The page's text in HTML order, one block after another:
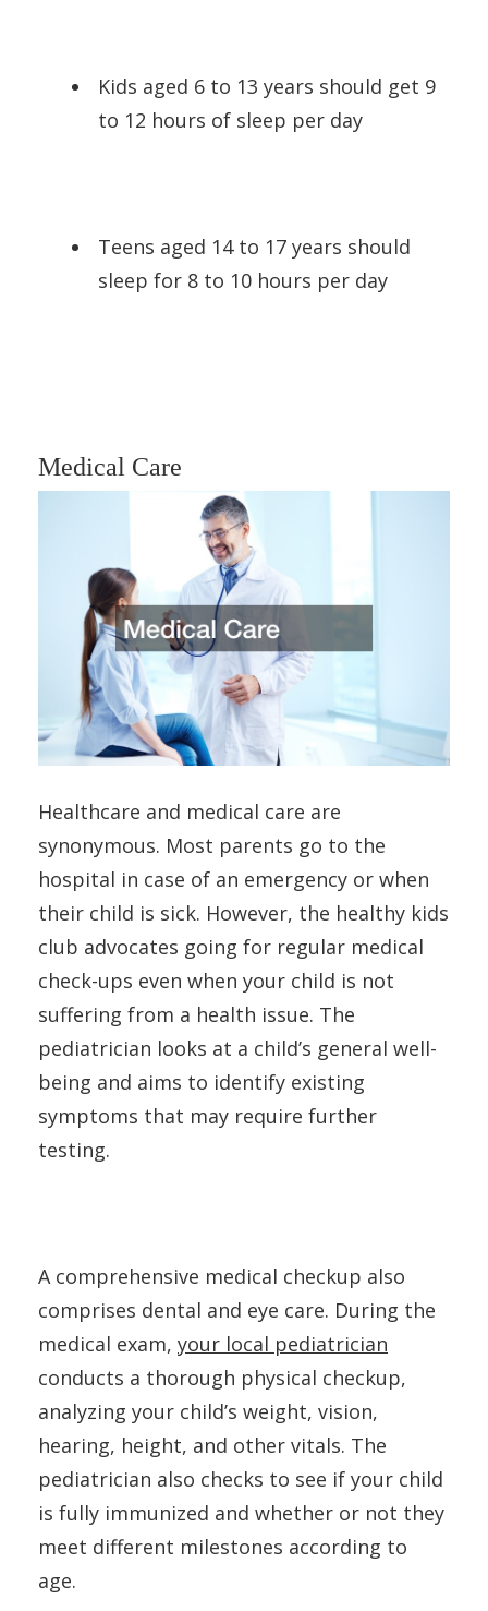
Kids aged 6 to 13 years should get 9
to 12 hours of sleep per day
Teens aged 14 to 17 years should
sleep for 8 to 10 hours per day
Medical Care
Healthcare and medical care are
synonymous. Most parents go to the
hospital in case of an emergency or when
their child is sick. However, the healthy kids
club advocates going for regular medical
check-ups even when your child is not
suffering from a health issue. The
pediatrician looks at a child’s general well-
being and aims to identify existing
symptoms that may require further
testing.
A comprehensive medical checkup also
comprises dental and eye care. During the
medical exam, your local pediatrician
conducts a thorough physical checkup,
analyzing your child’s weight, vision,
hearing, height, and other vitals. The
pediatrician also checks to see if your child
is fully immunized and whether or not they
meet different milestones according to
age.